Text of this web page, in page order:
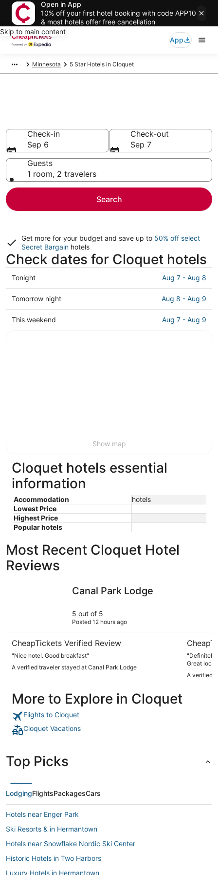
Open in App
10% off your first hotel booking with code APP10
& most hotels offer free cancellation
Skip to main content
App
Minnesota 5 Star Hotels in Cloquet
Check-in
Sep 6
Check-out
Sep 7
Guests
1 room, 2 travelers
Search
Get more for your budget and save up to 50% off select
Secret Bargain hotels
Check dates for Cloquet hotels
Check
prices
in
Cloquet
for
Tonight Aug 7 - Aug 8
Check
prices
in
Tomorrow night Aug 8 - Aug 9
Check
This weekend Aug 7 - Aug 9
Show map
Cloquet hotels essential
information
Accommodation
hotels
Lowest Price
Highest Price
Popular hotels
Most Recent Cloquet Hotel
Reviews
Canal Park Lodge
5 out of 5
Posted 12 hours ago
CheapTickets Verified Review
"Nice hotel. Good breakfast"
A verified traveler stayed at Canal Park Lodge
"Definitely
Great
lake. The
A verified
More to Explore in Cloquet
Flights to Cloquet
Cloquet Vacations
Top Picks
LodgingFlightsPackagesCars
Hotels near Enger Park
Ski Resorts & in Hermantown
Hotels near Snowflake Nordic Ski Center
Historic Hotels in Two Harbors
Luxury Hotels in Hermantown